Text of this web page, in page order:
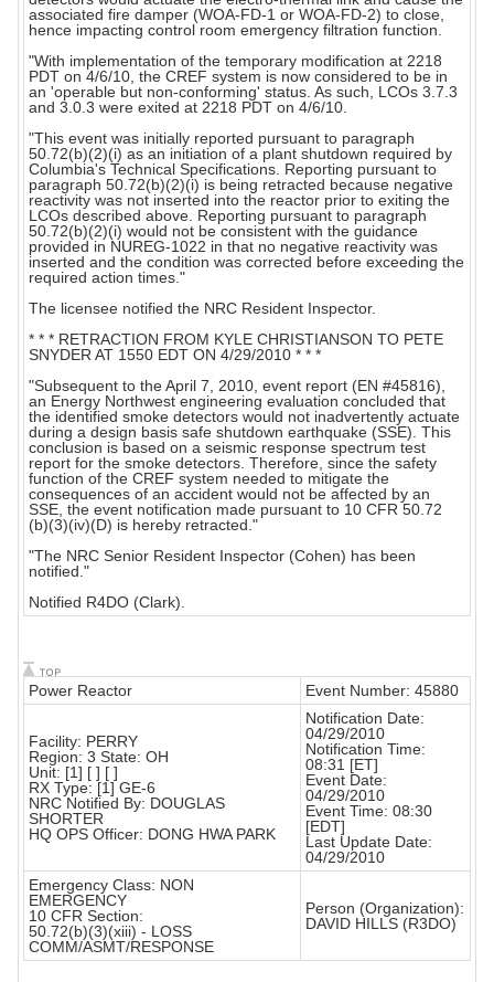
associated fire damper (WOA-FD-1 or WOA-FD-2) to close,
hence impacting control room emergency filtration function.
"With implementation of the temporary modification at 2218
PDT on 4/6/10, the CREF system is now considered to be in
an 'operable but non-conforming' status. As such, LCOs 3.7.3
and 3.0.3 were exited at 2218 PDT on 4/6/10.
"This event was initially reported pursuant to paragraph
50.72(b)(2)(i) as an initiation of a plant shutdown required by
Columbia's Technical Specifications. Reporting pursuant to
paragraph 50.72(b)(2)(i) is being retracted because negative
reactivity was not inserted into the reactor prior to exiting the
LCOs described above. Reporting pursuant to paragraph
50.72(b)(2)(i) would not be consistent with the guidance
provided in NUREG-1022 in that no negative reactivity was
inserted and the condition was corrected before exceeding the
required action times."
The licensee notified the NRC Resident Inspector.
* * * RETRACTION FROM KYLE CHRISTIANSON TO PETE
SNYDER AT 1550 EDT ON 4/29/2010 * * *
"Subsequent to the April 7, 2010, event report (EN #45816),
an Energy Northwest engineering evaluation concluded that
the identified smoke detectors would not inadvertently actuate
during a design basis safe shutdown earthquake (SSE). This
conclusion is based on a seismic response spectrum test
report for the smoke detectors. Therefore, since the safety
function of the CREF system needed to mitigate the
consequences of an accident would not be affected by an
SSE, the event notification made pursuant to 10 CFR 50.72
(b)(3)(iv)(D) is hereby retracted."
"The NRC Senior Resident Inspector (Cohen) has been
notified."
Notified R4DO (Clark).
Power Reactor Event Number: 45880
Facility: PERRY
Region: 3 State: OH
Unit: [1] [ ] [ ]
RX Type: [1] GE-6
NRC Notified By: DOUGLAS
SHORTER
HQ OPS Officer: DONG HWA PARK
Notification Date:
04/29/2010
Notification Time:
08:31 [ET]
Event Date:
04/29/2010
Event Time: 08:30
[EDT]
Last Update Date:
04/29/2010
Emergency Class: NON
EMERGENCY
10 CFR Section:
50.72(b)(3)(xiii) - LOSS
COMM/ASMT/RESPONSE
Person (Organization):
DAVID HILLS (R3DO)